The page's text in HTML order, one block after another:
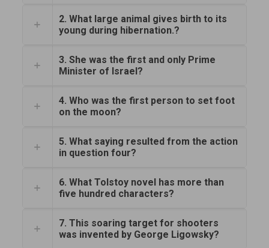
2. What large animal gives birth to its
young during hibernation.?
3. She was the first and only Prime
Minister of Israel?
4. Who was the first person to set foot
on the moon?
5. What saying resulted from the action
in question four?
6. What Tolstoy novel has more than
five hundred characters?
7. This soaring target for shooters
was invented by George Ligowsky?